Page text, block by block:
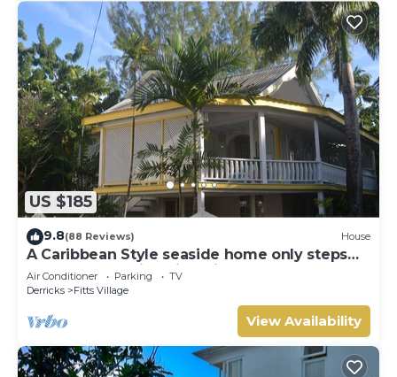
US $185
9.8(88 Reviews) House
A Caribbean Style seaside home only steps
from the beautiful Fitts Village Beach
Air Conditioner Parking
TV
Derricks
Fitts Village
View Availability